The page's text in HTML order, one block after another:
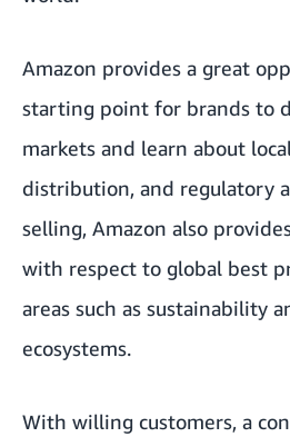
Amazon provides a great
starting point for brands to
markets and learn about
distribution, and regulatory
selling, Amazon also
with respect to global best
areas such as sustainability
ecosystems.
With willing customers, a